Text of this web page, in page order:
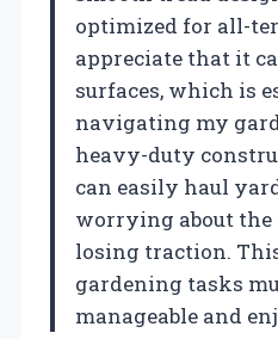
optimized for all-
appreciate that it
surfaces, which is
navigating my
heavy-duty
can easily haul
worrying about
losing traction.
gardening tasks
manageable and